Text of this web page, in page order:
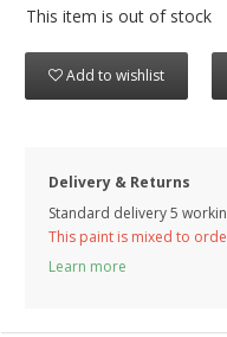
This item is out of stock
Add to wishlist
Delivery & Returns
Standard delivery 5
This paint is mixed to
Learn more